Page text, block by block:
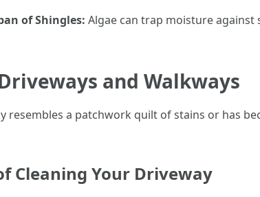
of Shingles: Algae can trap moisture against
and Walkways
resembles a patchwork quilt of stains or has
Cleaning Your Driveway